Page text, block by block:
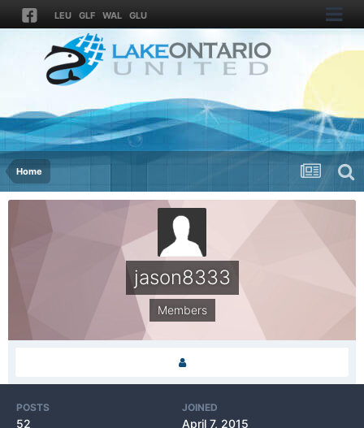
LEU GLF WAL GLU
Home
jason8333
Members
POSTS
52
JOINED
April 7, 2015